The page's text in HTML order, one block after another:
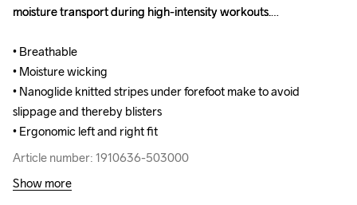
moisture transport during high-intensity workouts.
• Breathable
• Moisture wicking
• Nanoglide knitted stripes under forefoot make to avoid
slippage and thereby blisters
• Ergonomic left and right fit
Article number: 1910636-503000
moisture transport during high-intensity workouts.
• Breathable
• Moisture wicking
• Nanoglide knitted stripes under forefoot make to avoid
slippage and thereby blisters
• Ergonomic left and right fit
Article number: 1910636-503000
Show more